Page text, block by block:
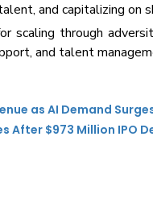
and capitalizing on
scaling through
and talent
as AI Demand
After $973 Million IPO